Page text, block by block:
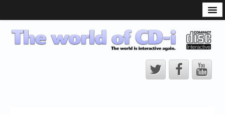
CD-i Players
CD-i Accessories